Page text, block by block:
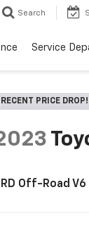
Search
Service
RECENT PRICE DROP!
TRD Off-Road V6